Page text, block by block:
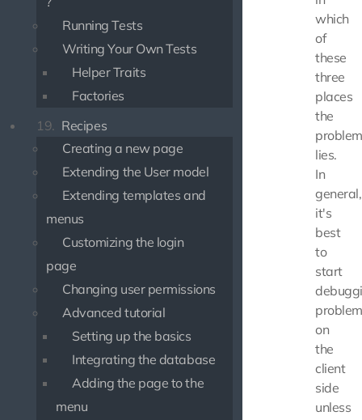
Running Tests
Writing Your Own Tests
Helper Traits
Factories
19. Recipes
Creating a new page
Extending the User model
Extending templates and
menus
Customizing the login
page
Changing user permissions
Advanced tutorial
Setting up the basics
Integrating the database
Adding the page to the
menu
which
of
these
three
places
the
problem
lies.
In
general,
it's
best
to
start
on
the
client
side
unless